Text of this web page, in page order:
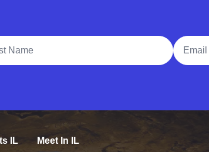
Email
IL Meet In IL